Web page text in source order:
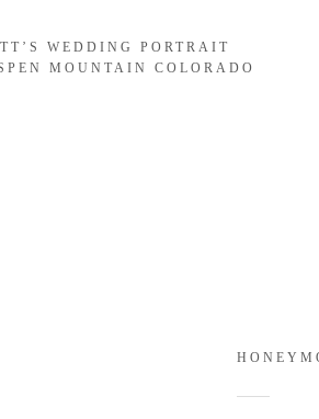
WEDDING PORTRAIT
MOUNTAIN COLORADO